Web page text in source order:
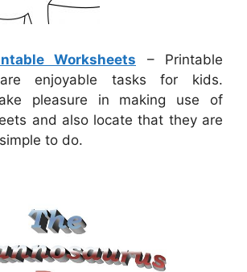
Worksheets – Printable
enjoyable tasks for kids.
pleasure in making use of
and also locate that they are
to do.